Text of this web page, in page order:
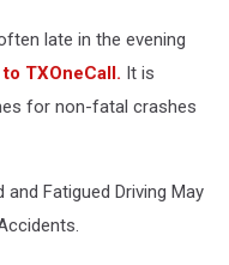
late in the evening
TXOneCall. It is
for non-fatal crashes
Fatigued Driving May